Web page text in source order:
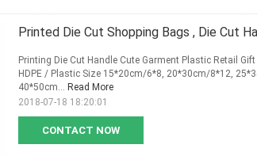
Printed Die Cut Shopping Bags , Die Cut
CONTACT NOW
Printing Die Cut Handle Cute Garment Plastic Retail
HDPE / Plastic Size 15*20cm/6*8, 20*30cm/8*12,
40*50cm... Read More
2018-07-18 18:20:01